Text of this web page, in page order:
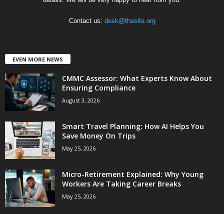
Contact us: desk@thesite.org
EVEN MORE NEWS
CMMC Assessor: What Experts Know About
Ensuring Compliance
August 3, 2026
Smart Travel Planning: How AI Helps You
Save Money On Trips
May 25, 2026
Micro-Retirement Explained: Why Young
Workers Are Taking Career Breaks
May 25, 2026